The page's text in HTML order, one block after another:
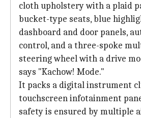
cloth upholstery with a plaid
bucket-type seats, blue
dashboard and door panels,
control, and a three-spoke
steering wheel with a drive
says "Kachow! Mode."
It packs a digital instrument
touchscreen infotainment
safety is ensured by multiple